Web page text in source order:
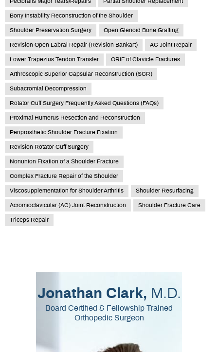
Bony Instability Reconstruction of the Shoulder
Shoulder Preservation Surgery Open Glenoid Bone Grafting
Revision Open Labral Repair (Revision Bankart) AC Joint Repair
Lower Trapezius Tendon Transfer ORIF of Clavicle Fractures
Arthroscopic Superior Capsular Reconstruction (SCR)
Subacromial Decompression
Rotator Cuff Surgery Frequently Asked Questions (FAQs)
Proximal Humerus Resection and Reconstruction
Periprosthetic Shoulder Fracture Fixation
Revision Rotator Cuff Surgery
Nonunion Fixation of a Shoulder Fracture
Complex Fracture Repair of the Shoulder
Viscosupplementation for Shoulder Arthritis Shoulder Resurfacing
Acromioclavicular (AC) Joint Reconstruction Shoulder Fracture Care
Triceps Repair
Jonathan Clark, M.D.
Board Certified & Fellowship Trained
Orthopedic Surgeon